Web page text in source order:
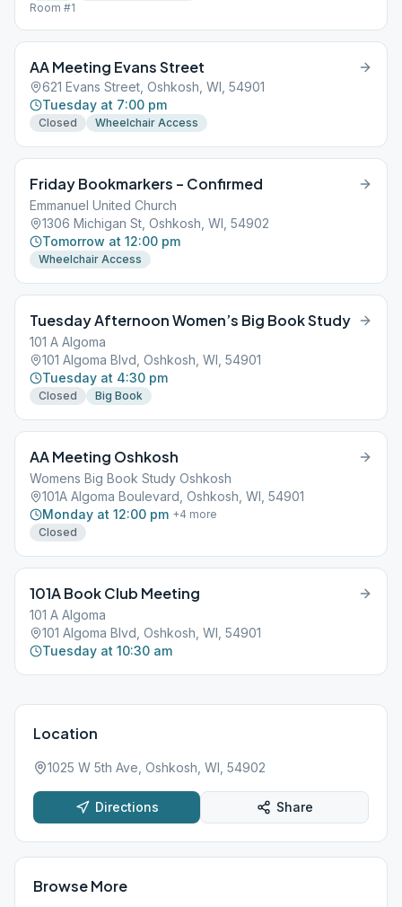
Room #1
AA Meeting Evans Street
621 Evans Street, Oshkosh, WI, 54901
Tuesday at 7:00 pm
Closed Wheelchair Access
Friday Bookmarkers – Confirmed
Emmanuel United Church
1306 Michigan St, Oshkosh, WI, 54902
Tomorrow at 12:00 pm
Wheelchair Access
Tuesday Afternoon Women’s Big Book Study
101 A Algoma
101 Algoma Blvd, Oshkosh, WI, 54901
Tuesday at 4:30 pm
Closed Big Book
AA Meeting Oshkosh
Womens Big Book Study Oshkosh
101A Algoma Boulevard, Oshkosh, WI, 54901
Monday at 12:00 pm +4 more
Closed
101A Book Club Meeting
101 A Algoma
101 Algoma Blvd, Oshkosh, WI, 54901
Tuesday at 10:30 am
Location
1025 W 5th Ave, Oshkosh, WI, 54902
Directions Share
Browse More